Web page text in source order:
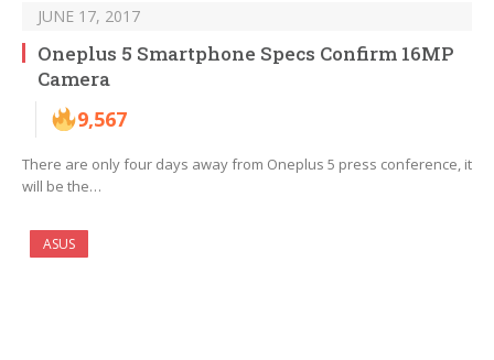
JUNE 17, 2017
Oneplus 5 Smartphone Specs Confirm 16MP
Camera
9,567
There are only four days away from Oneplus 5 press conference, it
will be the…
ASUS